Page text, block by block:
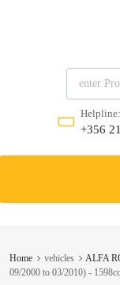
Products
Helpline:
+356
content
Home vehicles ALFA
09/2000 to 03/2010) -